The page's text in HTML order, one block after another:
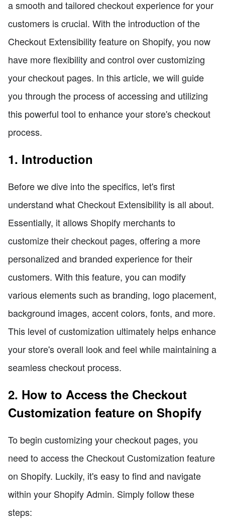
a smooth and tailored checkout experience for your
customers is crucial. With the introduction of the
Checkout Extensibility feature on Shopify, you now
have more flexibility and control over customizing
your checkout pages. In this article, we will guide
you through the process of accessing and utilizing
this powerful tool to enhance your store's checkout
process.
1. Introduction
Before we dive into the specifics, let's first
understand what Checkout Extensibility is all about.
Essentially, it allows Shopify merchants to
customize their checkout pages, offering a more
personalized and branded experience for their
customers. With this feature, you can modify
various elements such as branding, logo placement,
background images, accent colors, fonts, and more.
This level of customization ultimately helps enhance
your store's overall look and feel while maintaining a
seamless checkout process.
2. How to Access the Checkout
Customization feature on Shopify
To begin customizing your checkout pages, you
need to access the Checkout Customization feature
on Shopify. Luckily, it's easy to find and navigate
within your Shopify Admin. Simply follow these
steps: